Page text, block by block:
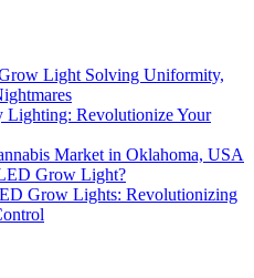
Light Solving Uniformity,
Lighting: Revolutionize Your
Market in Oklahoma, USA
Grow Light?
Grow Lights: Revolutionizing